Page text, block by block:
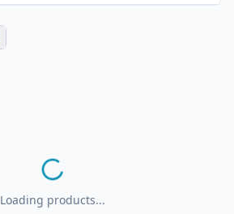
Loading products...